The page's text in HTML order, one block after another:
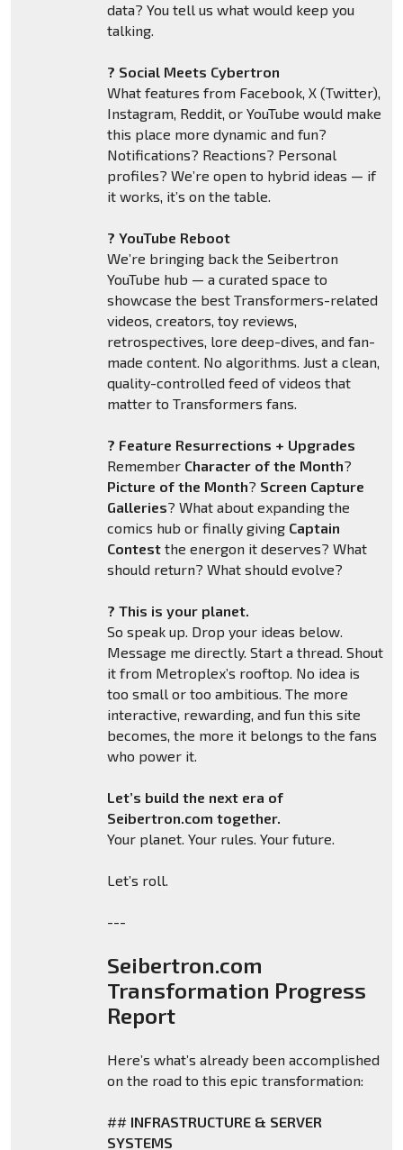
data? You tell us what would keep you
talking.
? Social Meets Cybertron
What features from Facebook, X (Twitter),
Instagram, Reddit, or YouTube would make
this place more dynamic and fun?
Notifications? Reactions? Personal
profiles? We’re open to hybrid ideas — if
it works, it’s on the table.
? YouTube Reboot
We’re bringing back the Seibertron
YouTube hub — a curated space to
showcase the best Transformers-related
videos, creators, toy reviews,
retrospectives, lore deep-dives, and fan-
made content. No algorithms. Just a clean,
quality-controlled feed of videos that
matter to Transformers fans.
? Feature Resurrections + Upgrades
Remember Character of the Month?
Picture of the Month? Screen Capture
Galleries? What about expanding the
comics hub or finally giving Captain
Contestthe energon it deserves? What
should return? What should evolve?
? This is your planet.
So speak up. Drop your ideas below.
Message me directly. Start a thread. Shout
it from Metroplex’s rooftop. No idea is
too small or too ambitious. The more
interactive, rewarding, and fun this site
becomes, the more it belongs to the fans
who power it.
Let’s build the next era of
Seibertron.com together.
Your planet. Your rules. Your future.
Let’s roll.
---
Seibertron.com
Transformation Progress
Report
Here’s what’s already been accomplished
on the road to this epic transformation:
## INFRASTRUCTURE & SERVER
SYSTEMS